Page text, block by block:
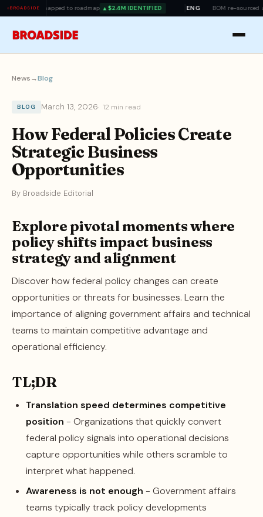
BROADSIDE
to roadmap ▲$2.4M IDENTIFIED ENG BOM re-sourced ahead of tariff
News→Blog
BLOG March 13, 2026 12 min read
How Federal Policies Create
Strategic Business
Opportunities
By Broadside Editorial
Explore pivotal moments where
policy shifts impact business
strategy and alignment
Discover how federal policy changes can create
opportunities or threats for businesses. Learn the
importance of aligning government affairs and technical
teams to maintain competitive advantage and
operational efficiency.
TL;DR
Translation speed determines competitive
position - Organizations that quickly convert
federal policy signals into operational decisions
capture opportunities while others scramble to
interpret what happened.
Awareness is not enough - Government affairs
teams typically track policy developments